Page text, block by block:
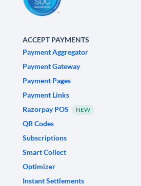
ACCEPT PAYMENTS
Payment Aggregator
Payment Gateway
Payment Pages
Payment Links
Razorpay POS
NEW
QR Codes
Subscriptions
Smart Collect
Optimizer
Instant Settlements